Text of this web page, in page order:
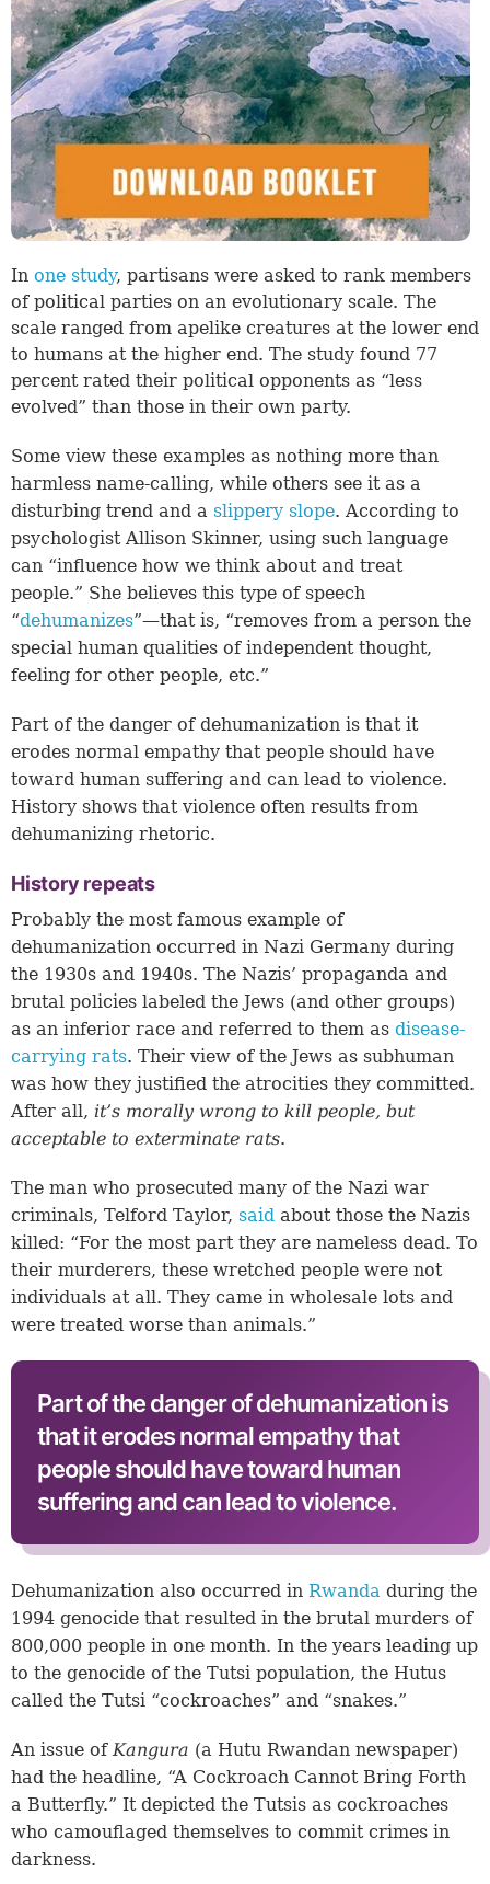
In one study, partisans were asked to rank members
of political parties on an evolutionary scale. The
scale ranged from apelike creatures at the lower end
to humans at the higher end. The study found 77
percent rated their political opponents as “less
evolved” than those in their own party.
Some view these examples as nothing more than
harmless name-calling, while others see it as a
disturbing trend and a slippery slope. According to
psychologist Allison Skinner, using such language
can “influence how we think about and treat
people.” She believes this type of speech
“dehumanizes”—that is, “removes from a person the
special human qualities of independent thought,
feeling for other people, etc.”
Part of the danger of dehumanization is that it
erodes normal empathy that people should have
toward human suffering and can lead to violence.
History shows that violence often results from
dehumanizing rhetoric.
History repeats
Probably the most famous example of
dehumanization occurred in Nazi Germany during
the 1930s and 1940s. The Nazis’ propaganda and
brutal policies labeled the Jews (and other groups)
as an inferior race and referred to them as disease-
carrying rats. Their view of the Jews as subhuman
was how they justified the atrocities they committed.
After all, it’s morally wrong to kill people, but
acceptable to exterminate rats.
The man who prosecuted many of the Nazi war
criminals, Telford Taylor, said about those the Nazis
killed: “For the most part they are nameless dead. To
their murderers, these wretched people were not
individuals at all. They came in wholesale lots and
were treated worse than animals.”
Part of the danger of dehumanization is
that it erodes normal empathy that
people should have toward human
suffering and can lead to violence.
Dehumanization also occurred in Rwanda during the
1994 genocide that resulted in the brutal murders of
800,000 people in one month. In the years leading up
to the genocide of the Tutsi population, the Hutus
called the Tutsi “cockroaches” and “snakes.”
An issue of Kangura (a Hutu Rwandan newspaper)
had the headline, “A Cockroach Cannot Bring Forth
a Butterfly.” It depicted the Tutsis as cockroaches
who camouflaged themselves to commit crimes in
darkness.